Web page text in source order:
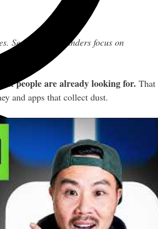
Second-time founders focus on
people are already looking for. That
and apps that collect dust.